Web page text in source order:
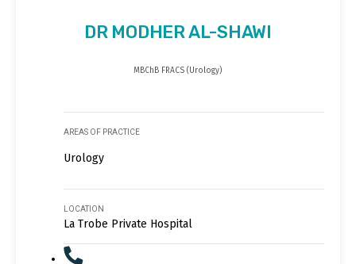
DR MODHER AL-SHAWI
MBChB FRACS (Urology)
AREAS OF PRACTICE
Urology
LOCATION
La Trobe Private Hospital